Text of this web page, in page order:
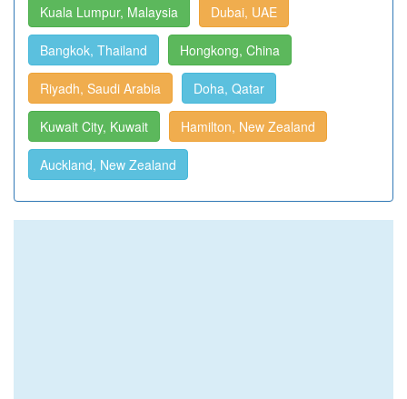
Kuala Lumpur, Malaysia Dubai, UAE
Bangkok, Thailand Hongkong, China
Riyadh, Saudi Arabia Doha, Qatar
Kuwait City, Kuwait Hamilton, New Zealand
Auckland, New Zealand